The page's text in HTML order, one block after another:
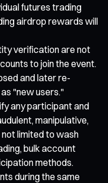
futures trading
airdrop rewards will
verification are not
to join the event.
and later re-
"new users."
any participant and
manipulative,
limited to wash
bulk account
methods.
during the same